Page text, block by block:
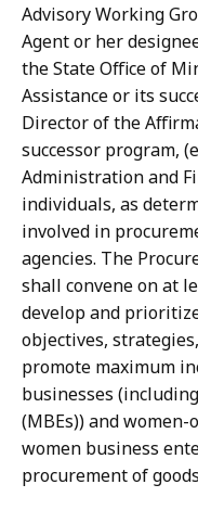
Advisory Working
Agent or her
the State Office of
Assistance or its
Director of the
successor program,
Administration and
individuals, as
involved in
agencies. The
shall convene on at
develop and
objectives,
promote maximum
businesses
(MBEs)) and
women business
procurement of